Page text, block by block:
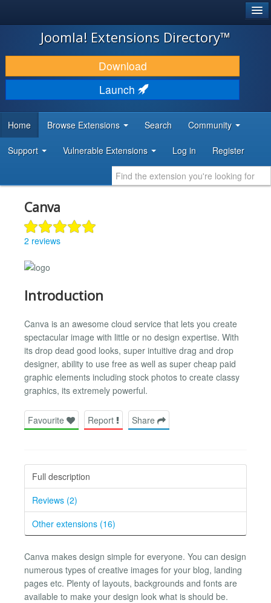
JOOMLA!
DOWNLOAD & EXTEND
DISCOVER & LEARN
DEVELOPER RESOURCES
Joomla! Extensions Directory™
Download
Launch
Home Browse Extensions Search Community
Support Vulnerable Extensions Log in Register
Canva
2 reviews
Introduction
Canva is an awesome cloud service that lets you create
spectacular image with little or no design expertise. With
its drop dead good looks, super intuitive drag and drop
designer, ability to use free as well as super cheap paid
graphic elements including stock photos to create classy
graphics, its extremely powerful.
Favourite Report Share
Full description
Reviews (2)
Other extensions (16)
Canva makes design simple for everyone. You can design
numerous types of creative images for your blog, landing
pages etc. Plenty of layouts, backgrounds and fonts are
available to make your design look what is should be.